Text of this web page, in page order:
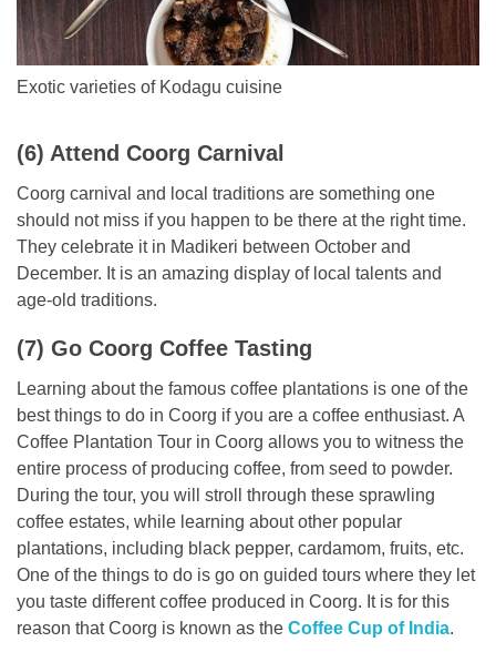
Exotic varieties of Kodagu cuisine
(6) Attend Coorg Carnival
Coorg carnival and local traditions are something one
should not miss if you happen to be there at the right time.
They celebrate it in Madikeri between October and
December. It is an amazing display of local talents and
age-old traditions.
(7) Go Coorg Coffee Tasting
Learning about the famous coffee plantations is one of the
best things to do in Coorg if you are a coffee enthusiast. A
Coffee Plantation Tour in Coorg allows you to witness the
entire process of producing coffee, from seed to powder.
During the tour, you will stroll through these sprawling
coffee estates, while learning about other popular
plantations, including black pepper, cardamom, fruits, etc.
One of the things to do is go on guided tours where they let
you taste different coffee produced in Coorg. It is for this
reason that Coorg is known as the Coffee Cup of India.